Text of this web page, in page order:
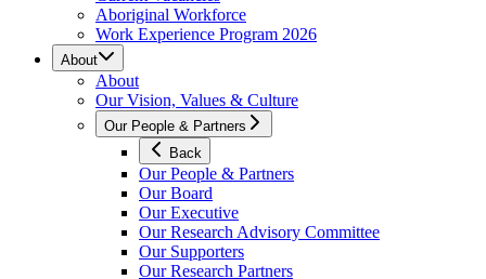
Aboriginal Workforce
Work Experience Program 2026
About
About
Our Vision, Values & Culture
Our People & Partners
Back
Our People & Partners
Our Board
Our Executive
Our Research Advisory Committee
Our Supporters
Our Research Partners